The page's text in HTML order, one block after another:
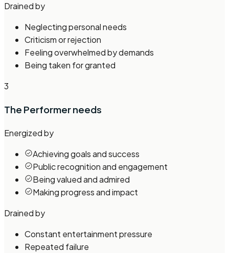
Drained by
Neglecting personal needs
Criticism or rejection
Feeling overwhelmed by demands
Being taken for granted
3
The Performerneeds
Energized by
Achieving goals and success
Public recognition and engagement
Being valued and admired
Making progress and impact
Drained by
Constant entertainment pressure
Repeated failure